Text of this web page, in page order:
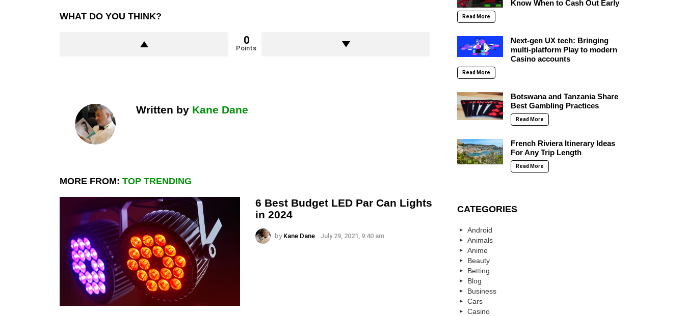
WHAT DO YOU THINK?
0
Points
Written by Kane Dane
MORE FROM: TOP TRENDING
6 Best Budget LED Par Can Lights
in 2024
by Kane Dane July 29, 2021, 9:40 am
Know When to Cash Out Early
Read More
Next-gen UX tech: Bringing
multi-platform Play to modern
Casino accounts
Read More
Botswana and Tanzania Share
Best Gambling Practices
Read More
French Riviera Itinerary Ideas
For Any Trip Length
Read More
CATEGORIES
Android
Animals
Anime
Beauty
Betting
Blog
Business
Cars
Casino